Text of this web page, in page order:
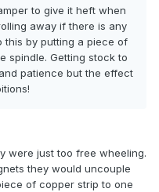
to give it heft when
away if there is any
this by putting a piece of
spindle. Getting stock to
patience but the effect
were just too free wheeling.
they would uncouple
of copper strip to one